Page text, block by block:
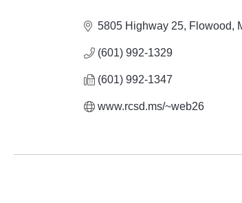
5805 Highway 25 Flowood
(601) 992-1329
(601) 992-1347
www.rcsd.ms/~web26